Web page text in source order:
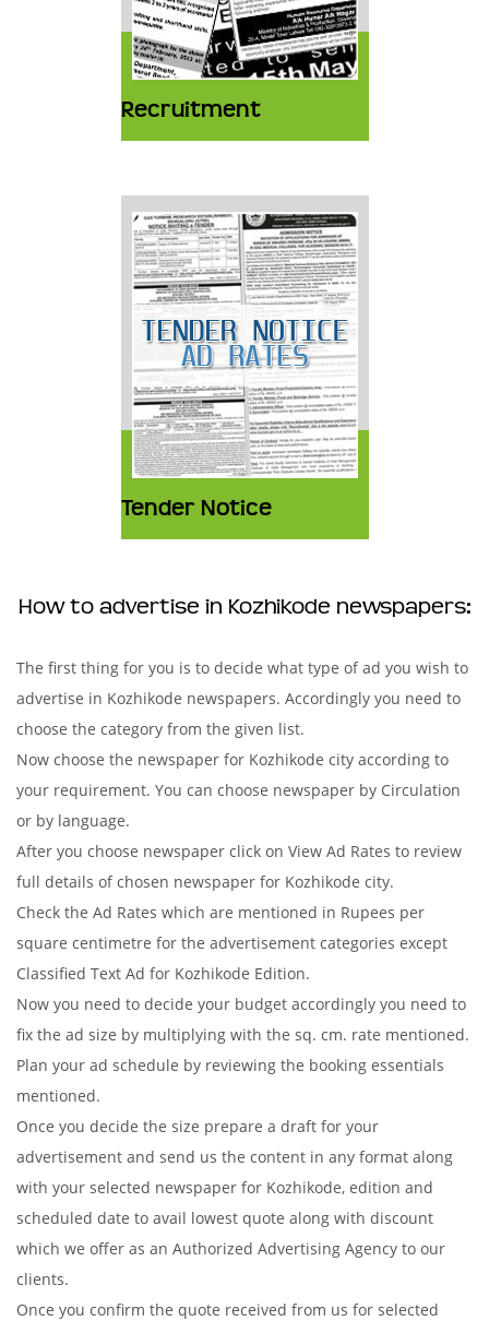
Recruitment
Tender Notice
How to advertise in Kozhikode newspapers:
The first thing for you is to decide what type of ad you wish to
advertise in Kozhikode newspapers. Accordingly you need to
choose the category from the given list.
Now choose the newspaper for Kozhikode city according to
your requirement. You can choose newspaper by Circulation
or by language.
After you choose newspaper click on View Ad Rates to review
full details of chosen newspaper for Kozhikode city.
Check the Ad Rates which are mentioned in Rupees per
square centimetre for the advertisement categories except
Classified Text Ad for Kozhikode Edition.
Now you need to decide your budget accordingly you need to
fix the ad size by multiplying with the sq. cm. rate mentioned.
Plan your ad schedule by reviewing the booking essentials
mentioned.
Once you decide the size prepare a draft for your
advertisement and send us the content in any format along
with your selected newspaper for Kozhikode, edition and
scheduled date to avail lowest quote along with discount
which we offer as an Authorized Advertising Agency to our
clients.
Once you confirm the quote received from us for selected